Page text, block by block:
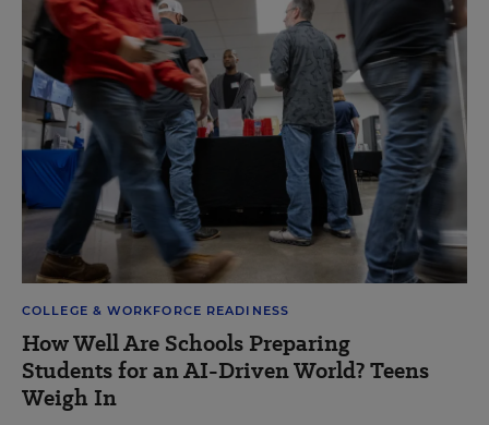
COLLEGE & WORKFORCE READINESS
How Well Are Schools Preparing
Students for an AI-Driven World? Teens
Weigh In